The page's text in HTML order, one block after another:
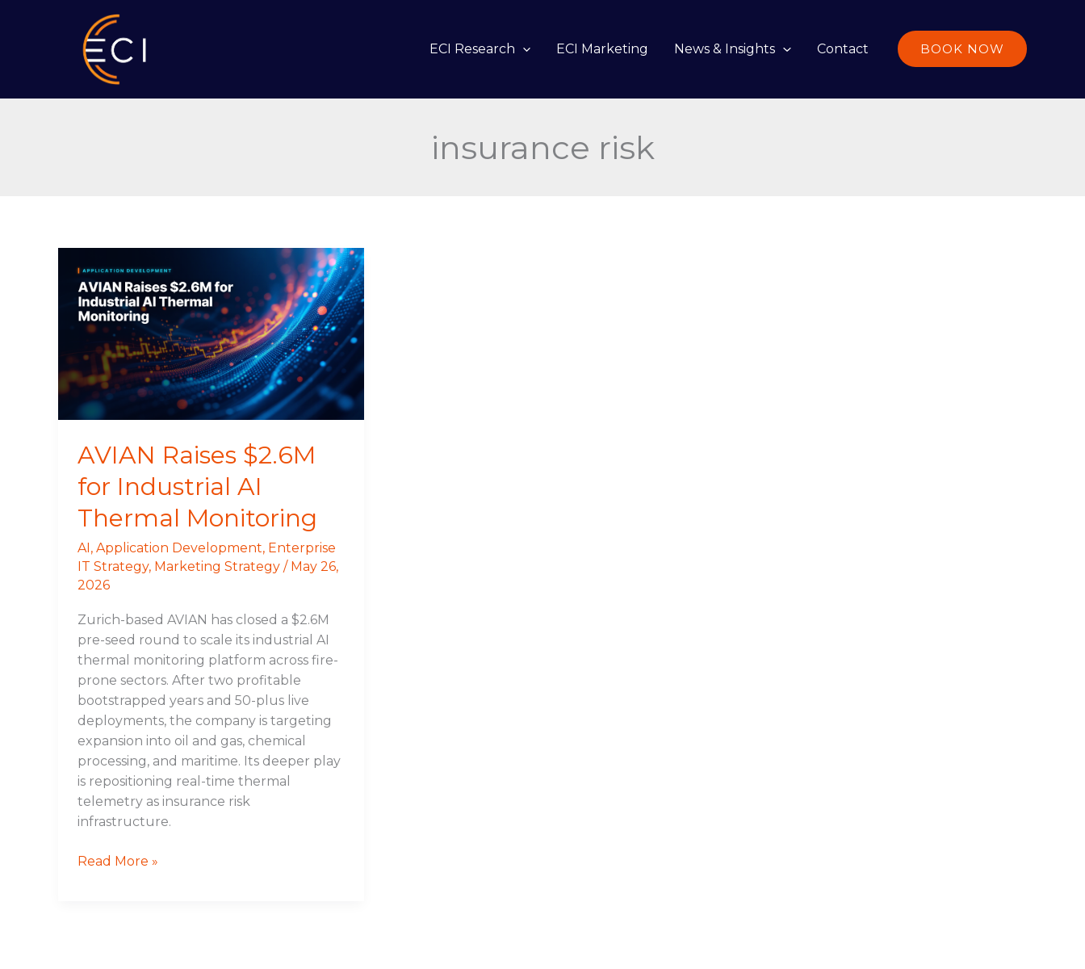
ECI Research ECI Marketing News & Insights Contact BOOK NOW
insurance risk
AVIAN Raises $2.6M
for Industrial AI
Thermal Monitoring
AI, Application Development, Enterprise
IT Strategy, Marketing Strategy / May 26,
2026
Zurich-based AVIAN has closed a $2.6M
pre-seed round to scale its industrial AI
thermal monitoring platform across fire-
prone sectors. After two profitable
bootstrapped years and 50-plus live
deployments, the company is targeting
expansion into oil and gas, chemical
processing, and maritime. Its deeper play
is repositioning real-time thermal
telemetry as insurance risk
infrastructure.
Raises
$2.6M
for
Industrial
AI
Thermal
Monitoring
Read More »